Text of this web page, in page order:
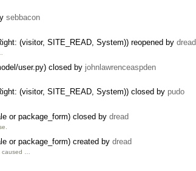
sebbacon
(visitor, SITE_READ, System)) reopened by dread
user.py) closed by johnlawrenceaspden
(visitor, SITE_READ, System)) closed by pudo
or package_form) closed by dread
or package_form) created by dread
…